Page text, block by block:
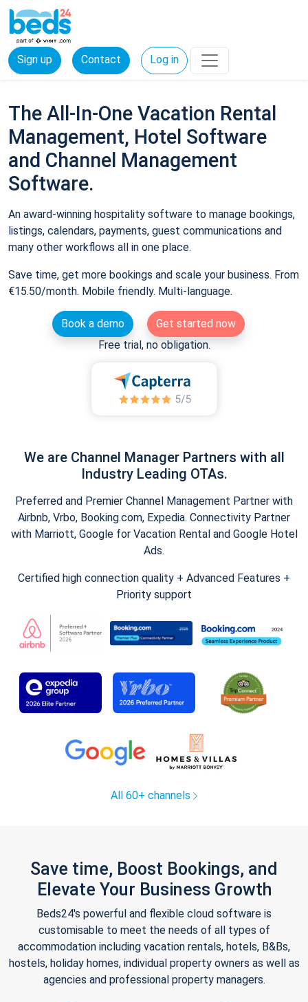
Sign up Contact Log in
The All-In-One Vacation Rental
Management, Hotel Software
and Channel Management
Software.
An award-winning hospitality software to manage bookings,
listings, calendars, payments, guest communications and
many other workflows all in one place.
Save time, get more bookings and scale your business. From
€15.50/month. Mobile friendly. Multi-language.
Book a demo
Get started now
Free trial, no obligation.
We are Channel Manager Partners with all
Industry Leading OTAs.
Preferred and Premier Channel Management Partner with
Airbnb, Vrbo, Booking.com, Expedia. Connectivity Partner
with Marriott, Google for Vacation Rental and Google Hotel
Ads.
Certified high connection quality + Advanced Features +
Priority support
All 60+ channels
Save time, Boost Bookings, and
Elevate Your Business Growth
Beds24's powerful and flexible cloud software is
customisable to meet the needs of all types of
accommodation including vacation rentals, hotels, B&Bs,
hostels, holiday homes, individual property owners as well as
agencies and professional property managers.